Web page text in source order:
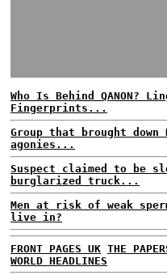
Who Is Behind QANON?
Fingerprints...
Group that brought down
agonies...
Suspect claimed to be
burglarized truck...
Men at risk of weak
live in?
FRONT PAGES UK THE
WORLD HEADLINES